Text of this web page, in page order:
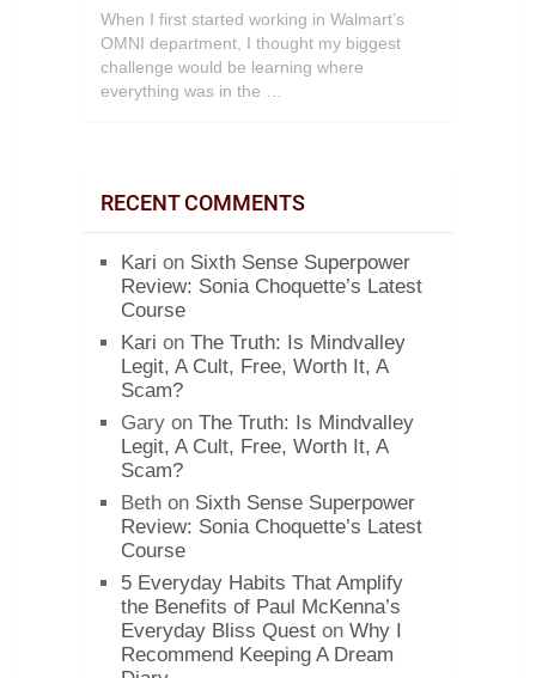
When I first started working in Walmart’s
OMNI department, I thought my biggest
challenge would be learning where
everything was in the …
RECENT COMMENTS
Kari on Sixth Sense Superpower
Review: Sonia Choquette’s Latest
Course
Kari on The Truth: Is Mindvalley
Legit, A Cult, Free, Worth It, A
Scam?
Garyon The Truth: Is Mindvalley
Legit, A Cult, Free, Worth It, A
Scam?
Bethon Sixth Sense Superpower
Review: Sonia Choquette’s Latest
Course
5 Everyday Habits That Amplify
the Benefits of Paul McKenna’s
Everyday Bliss Queston Why I
Recommend Keeping A Dream